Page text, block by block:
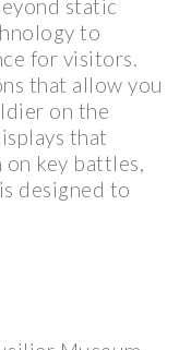
static
to
for visitors.
that allow you
on the
that
key battles,
designed to